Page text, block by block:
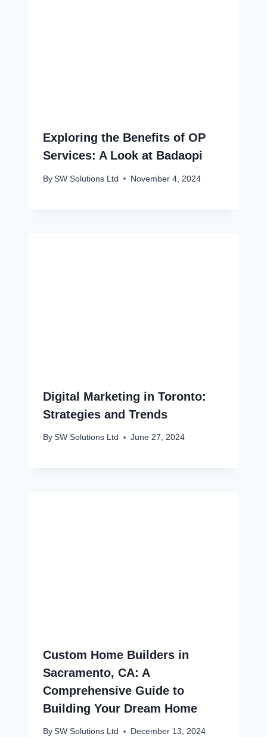
Exploring the Benefits of OP
Services: A Look at Badaopi
By SW Solutions Ltd November 4, 2024
Digital Marketing in Toronto:
Strategies and Trends
By SW Solutions Ltd June 27, 2024
Custom Home Builders in
Sacramento, CA: A
Comprehensive Guide to
Building Your Dream Home
By SW Solutions Ltd December 13, 2024